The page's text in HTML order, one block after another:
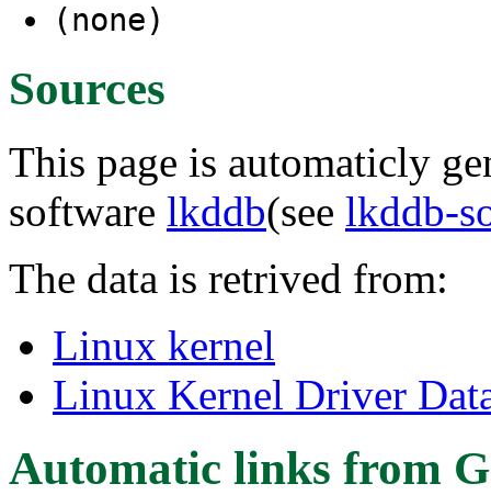
(none)
Sources
This page is automaticly
software lkddb(see lkddb-
The data is retrived from:
Linux kernel
Linux Kernel Driver
Automatic links from